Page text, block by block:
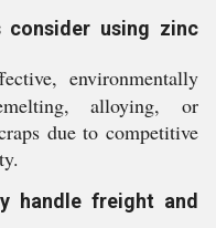
consider using zinc
environmentally
alloying, or
due to competitive
handle freight and